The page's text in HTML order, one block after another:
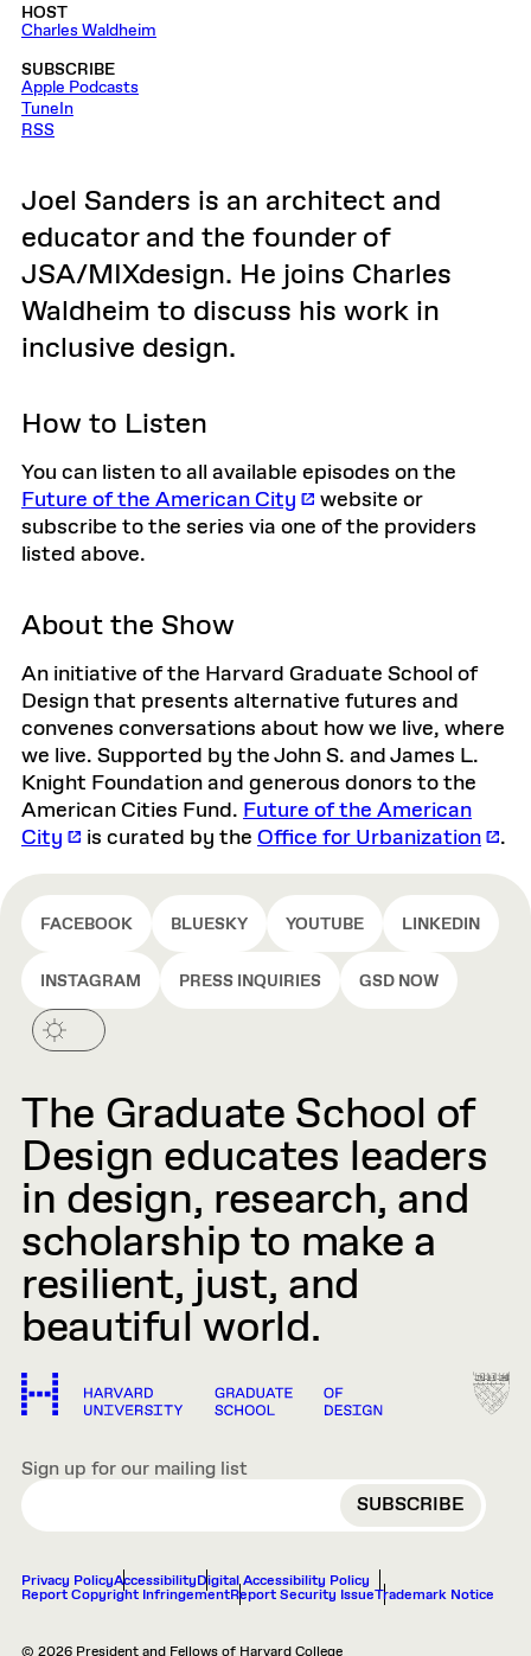
HOST
Charles Waldheim
SUBSCRIBE
Apple Podcasts
TuneIn
RSS
Joel Sanders is an architect and
educator and the founder of
JSA/MIXdesign. He joins Charles
Waldheim to discuss his work in
inclusive design.
How to Listen
You can listen to all available episodes on the
Future of the American City
website or
subscribe to the series via one of the providers
listed above.
About the Show
An initiative of the Harvard Graduate School of
Design that presents alternative futures and
convenes conversations about how we live, where
we live. Supported by the John S. and James L.
Knight Foundation and generous donors to the
American Cities Fund. Future of the American
City
is curated by the Office for Urbanization .
FACEBOOK BLUESKY YOUTUBE LINKEDIN
INSTAGRAM PRESS INQUIRIES GSD NOW
The Graduate School of
Design educates leaders
in design, research, and
scholarship to make a
resilient, just, and
beautiful world.
Sign up for our mailing list
EMAIL
Privacy PolicyAccessibilityDigital Accessibility Policy
Report Copyright InfringementReport Security IssueTrademark Notice